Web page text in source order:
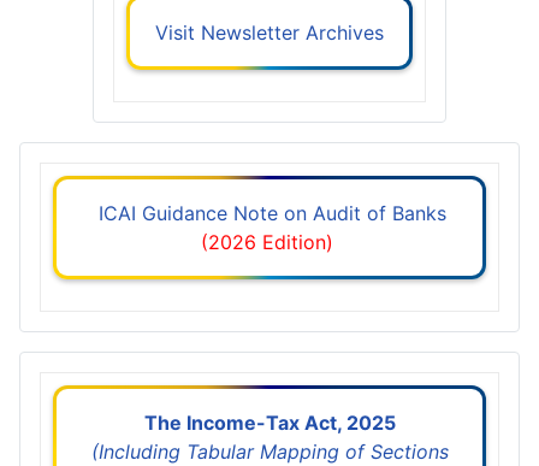
Visit Newsletter Archives
ICAI Guidance Note on Audit of Banks
(2026 Edition)
The Income-Tax Act, 2025
(Including Tabular Mapping of Sections